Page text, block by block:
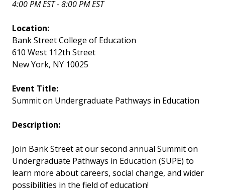
4:00 PM EST - 8:00 PM EST
Location:
Bank Street College of Education
610 West 112th Street
New York, NY 10025
Event Title:
Summit on Undergraduate Pathways in Education
Description:
Join Bank Street at our second annual Summit on
Undergraduate Pathways in Education (SUPE) to
learn more about careers, social change, and wider
possibilities in the field of education!